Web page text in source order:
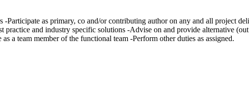
as primary, co and/or contributing author on any and all project
practice and industry specific solutions -Advise on and provide alternative
a team member of the functional team -Perform other duties as assigned.